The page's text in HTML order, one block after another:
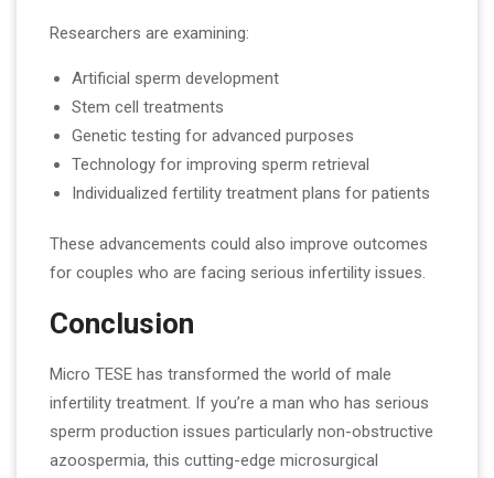
Researchers are examining:
Artificial sperm development
Stem cell treatments
Genetic testing for advanced purposes
Technology for improving sperm retrieval
Individualized fertility treatment plans for patients
These advancements could also improve outcomes
for couples who are facing serious infertility issues.
Conclusion
Micro TESE has transformed the world of male
infertility treatment. If you’re a man who has serious
sperm production issues particularly non-obstructive
azoospermia, this cutting-edge microsurgical